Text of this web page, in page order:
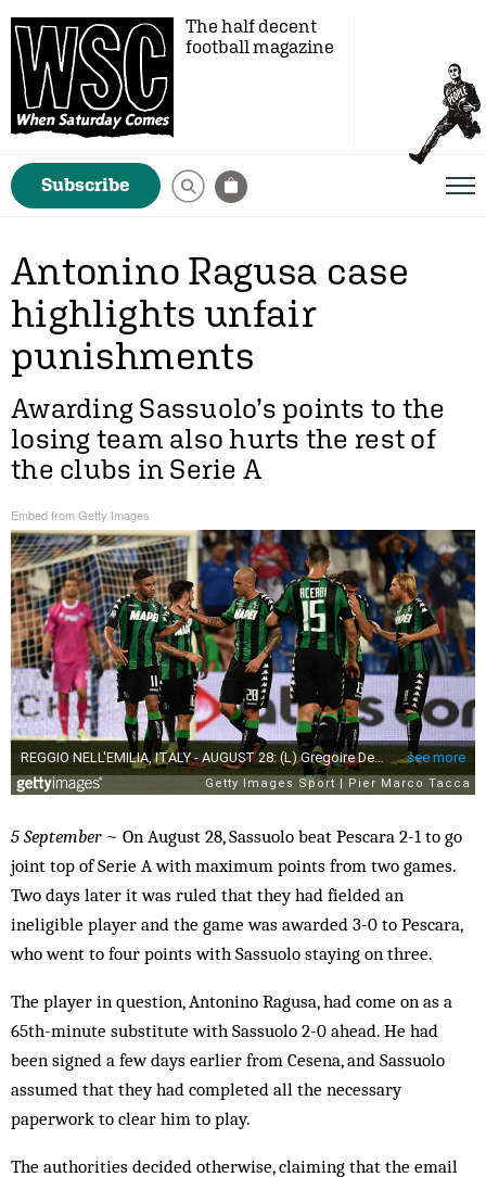
The half decent
football magazine
Subscribe
Antonino Ragusa case
highlights unfair
punishments
Awarding Sassuolo’s points to the
losing team also hurts the rest of
the clubs in Serie A
Embed from Getty Images
5 September~ On August 28, Sassuolo beat Pescara 2-1 to go
joint top of Serie A with maximum points from two games.
Two days later it was ruled that they had fielded an
ineligible player and the game was awarded 3-0 to Pescara,
who went to four points with Sassuolo staying on three.
The player in question, Antonino Ragusa, had come on as a
65th-minute substitute with Sassuolo 2-0 ahead. He had
been signed a few days earlier from Cesena, and Sassuolo
assumed that they had completed all the necessary
paperwork to clear him to play.
The authorities decided otherwise, claiming that the email